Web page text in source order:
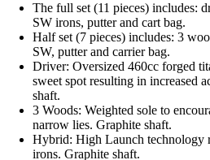
The full set (11 pieces) includes:
SW irons, putter and cart bag.
Half set (7 pieces) includes: 3
SW, putter and carrier bag.
Driver: Oversized 460cc forged
sweet spot resulting in increased
shaft.
3 Woods: Weighted sole to
narrow lies. Graphite shaft.
Hybrid: High Launch technology
irons. Graphite shaft.